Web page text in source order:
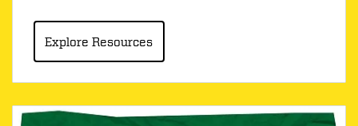
Explore Resources